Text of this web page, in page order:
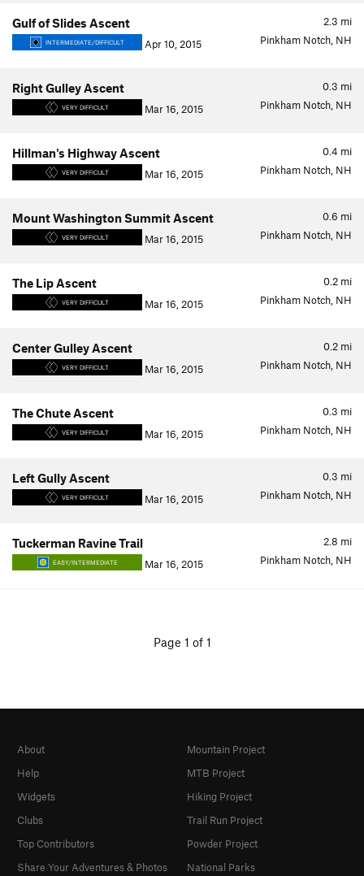
2.3 mi
Gulf of Slides Ascent
INTERMEDIATE/DIFFICULT Apr 10, 2015 Pinkham Notch, NH
0.3 mi
Right Gulley Ascent
VERY DIFFICULT Mar 16, 2015 Pinkham Notch, NH
0.4 mi
Hillman's Highway Ascent
VERY DIFFICULT Mar 16, 2015 Pinkham Notch, NH
0.6 mi
Mount Washington Summit Ascent
VERY DIFFICULT Mar 16, 2015 Pinkham Notch, NH
0.2 mi
The Lip Ascent
VERY DIFFICULT Mar 16, 2015 Pinkham Notch, NH
0.2 mi
Center Gulley Ascent
VERY DIFFICULT Mar 16, 2015 Pinkham Notch, NH
0.3 mi
The Chute Ascent
VERY DIFFICULT Mar 16, 2015 Pinkham Notch, NH
0.3 mi
Left Gully Ascent
VERY DIFFICULT Mar 16, 2015 Pinkham Notch, NH
2.8 mi
Tuckerman Ravine Trail
EASY/INTERMEDIATE Mar 16, 2015 Pinkham Notch, NH
Page 1 of 1
About
Help
Widgets
Clubs
Top Contributors
Share Your Adventures & Photos
Mountain Project
MTB Project
Hiking Project
Trail Run Project
Powder Project
National Parks